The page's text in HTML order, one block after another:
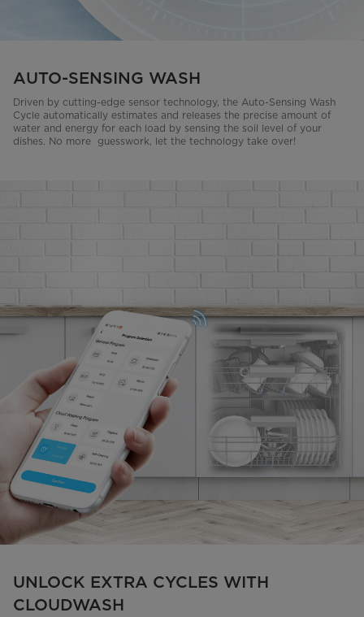
AUTO-SENSING WASH
Driven by cutting-edge sensor technology, the Auto-Sensing Wash
Cycle automatically estimates and releases the precise amount of
water and energy for each load by sensing the soil level of your
dishes. No more guesswork, let the technology take over!
UNLOCK EXTRA CYCLES WITH
CLOUDWASH